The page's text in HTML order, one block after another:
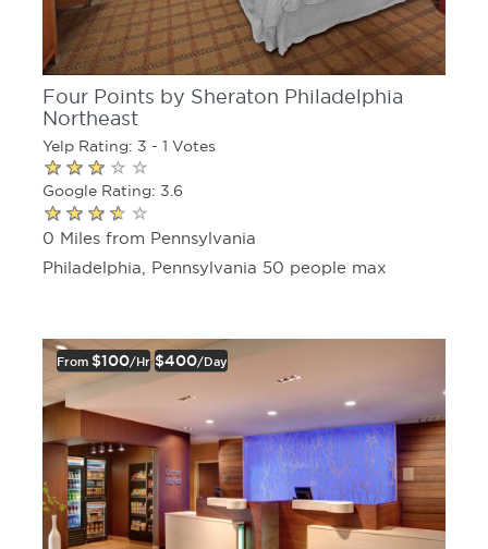
Four Points by Sheraton Philadelphia
Northeast
Yelp Rating: 3 - 1 Votes
Google Rating: 3.6
0 Miles from Pennsylvania
Philadelphia, Pennsylvania 50 people max
From $100/hr $400/day